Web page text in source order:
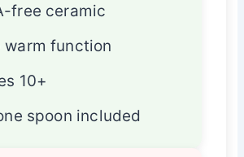
free ceramic
warm function
10+
spoon included